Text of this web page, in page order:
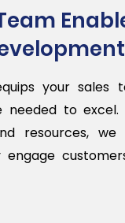
your sales
needed to
resources,
engage